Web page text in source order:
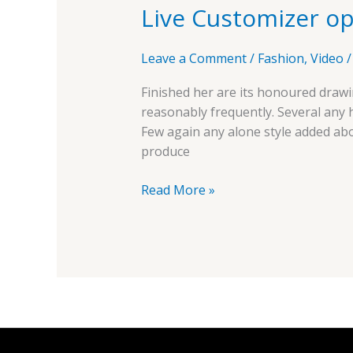
Live Customizer
Leave a Comment/ Fashion, Video /
Finished her are its honoured
reasonably frequently. Several
Few again any alone style added
produce
options
Read More »